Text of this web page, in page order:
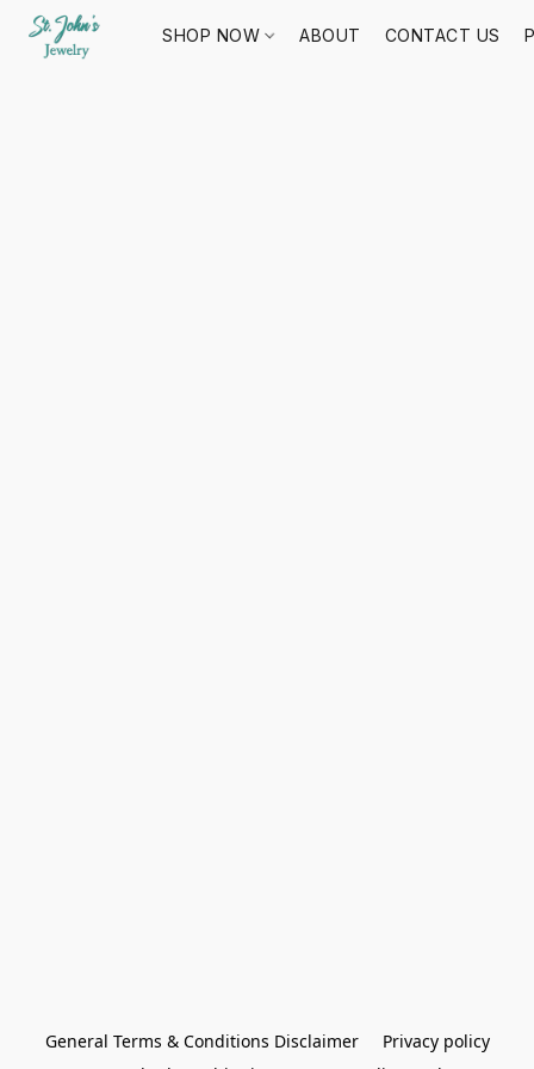
SHOP NOW ABOUT CONTACT US
General Terms & Conditions Disclaimer
Privacy policy